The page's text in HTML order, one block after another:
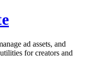
ad assets, and
for creators and